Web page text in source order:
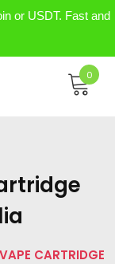
or USDT. Fast and
0
CARTRIDGE